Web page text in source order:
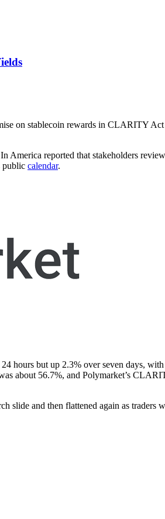
on stablecoin rewards in CLARITY
reported that stakeholders
public calendar.
hours but up 2.3% over seven days,
about 56.7%, and Polymarket’s
and then flattened again as traders